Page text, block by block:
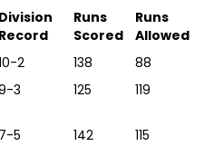
Division
Record
Runs
Scored
Runs
Allowed
2 138
88
3 125 119
7-5 142
115